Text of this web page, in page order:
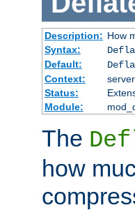
Description: How
Syntax:
Default:
Context:
Status:
Module:
The
how